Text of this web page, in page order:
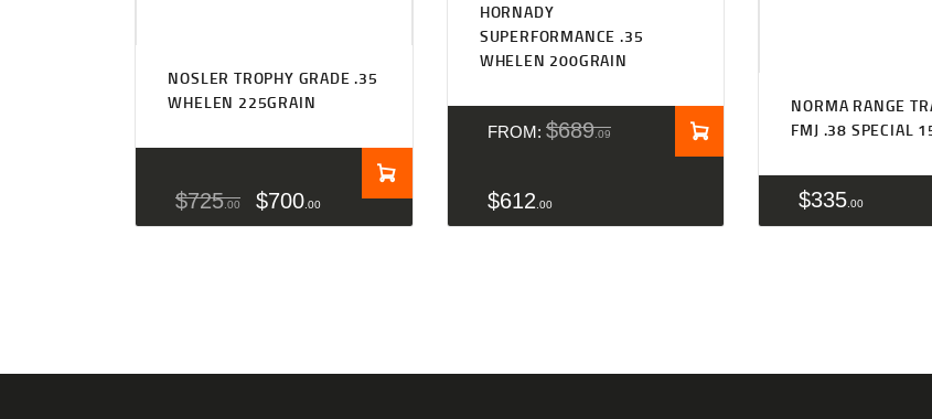
NOSLER TROPHY GRADE .35
WHELEN 225GRAIN
$725 00 $700 00
HORNADY
SUPERFORMANCE .35
WHELEN 200GRAIN
FROM: $689 09
$612 00
NORMA RANGE
FMJ .38 SPECIAL
$335 00